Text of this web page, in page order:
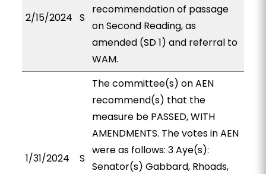
2/15/2024 S
recommendation of passage
on Second Reading, as
amended (SD 1) and referral to
WAM.
1/31/2024 S
The committee(s) on AEN
recommend(s) that the
measure be PASSED, WITH
AMENDMENTS. The votes in AEN
were as follows: 3 Aye(s):
Senator(s) Gabbard, Rhoads,